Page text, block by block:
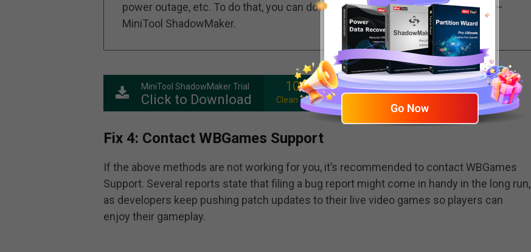
power outage, etc. To do that, you can download and install thebackup expert
–
MiniTool ShadowMaker.
MiniTool ShadowMaker Trial
Click to Download
100%
Clean & Safe
Fix 4: Contact WBGames Support
If the above methods are not working for you, it’s recommended to contact WBGames
Support. Several reports state that filing a bug report might come in handy in the long run,
as developers keep pushing patch updates to their live video games so players can
enjoy their gameplay.